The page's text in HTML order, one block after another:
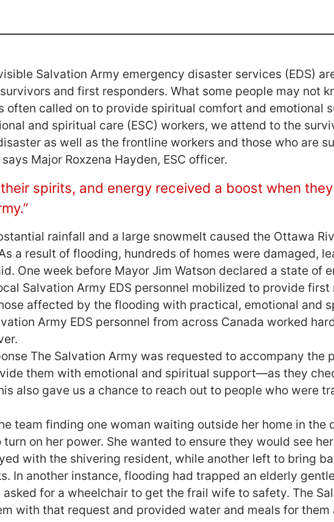
Salvation Army emergency disaster services (EDS)
and first responders. What some people may not
often called on to provide spiritual comfort and emotional
and spiritual care (ESC) workers, we attend to the
as well as the frontline workers and those who are
Major Roxzena Hayden, ESC officer.
spirits, and energy received a boost when
rainfall and a large snowmelt caused the Ottawa
a result of flooding, hundreds of homes were damaged,
One week before Mayor Jim Watson declared a state of
Salvation Army EDS personnel mobilized to provide first
affected by the flooding with practical, emotional and
Army EDS personnel from across Canada worked
The Salvation Army was requested to accompany the
them with emotional and spiritual support―as they
also gave us a chance to reach out to people who were
team finding one woman waiting outside her home in the
on her power. She wanted to ensure they would see
with the shivering resident, while another left to bring
In another instance, flooding had trapped an elderly
asked for a wheelchair to get the frail wife to safety. The
with that request and provided water and meals for them